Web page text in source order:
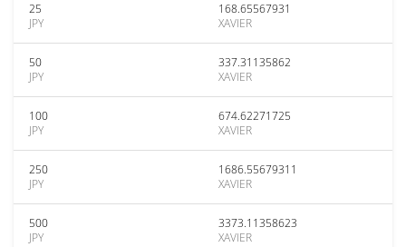
25
JPY
168.65567931
XAVIER
50
JPY
337.31135862
XAVIER
100
JPY
674.62271725
XAVIER
250
JPY
1686.55679311
XAVIER
500
JPY
3373.11358623
XAVIER